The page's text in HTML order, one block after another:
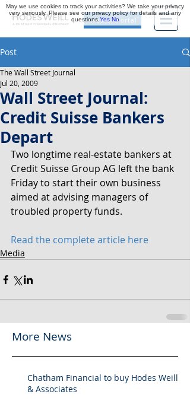
Investor Portal
Post
Wall Street Journal:
Credit Suisse Bankers
Depart
The Wall Street Journal
Jul 20, 2009
Two longtime real-estate bankers at
Credit Suisse Group AG left the bank
Friday to start their own business
aimed at advising managers of
troubled property funds.
Read the complete article here
Media
More News
Chatham Financial to buy Hodes Weill
& Associates
May we use cookies to track your activities? We take your privacy
very seriously. Please see our privacy policy for details and any
questions.Yes No